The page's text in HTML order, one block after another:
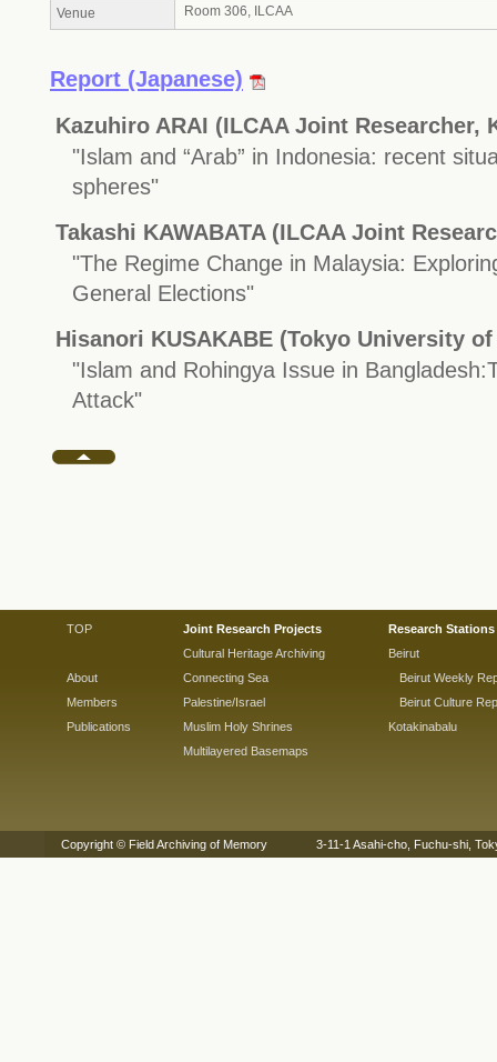
Venue Room 306, ILCAA
Report (Japanese)
Kazuhiro ARAI (ILCAA Joint Researcher,
"Islam and “Arab” in Indonesia: recent
spheres"
Takashi KAWABATA (ILCAA Joint
"The Regime Change in Malaysia:
General Elections"
Hisanori KUSAKABE (Tokyo University
"Islam and Rohingya Issue in
Attack"
TOP
About
Members
Publications
Joint Research Projects
Cultural Heritage Archiving
Connecting Sea
Palestine/Israel
Muslim Holy Shrines
Multilayered Basemaps
Research
Beirut
Beirut Weekly
Beirut Culture
Kotakinabalu
Copyright © Field Archiving of Memory 3-11-1 Asahi-cho, Fuchu-shi,